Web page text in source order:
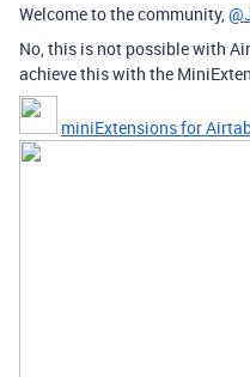
Welcome to the community,
No, this is not possible with
achieve this with the
miniExtensions for